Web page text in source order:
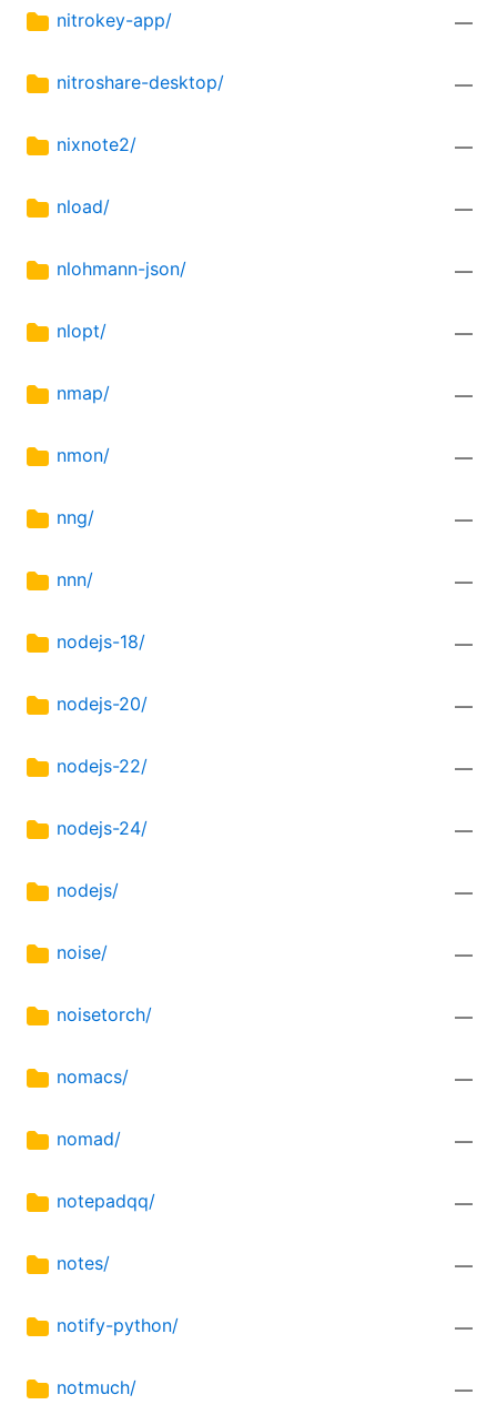
nitrokey-app/ —
nitroshare-desktop/ —
nixnote2/ —
nload/ —
nlohmann-json/ —
nlopt/ —
nmap/ —
nmon/ —
nng/ —
nnn/ —
nodejs-18/ —
nodejs-20/ —
nodejs-22/ —
nodejs-24/ —
nodejs/ —
noise/ —
noisetorch/ —
nomacs/ —
nomad/ —
notepadqq/ —
notes/ —
notify-python/ —
notmuch/ —